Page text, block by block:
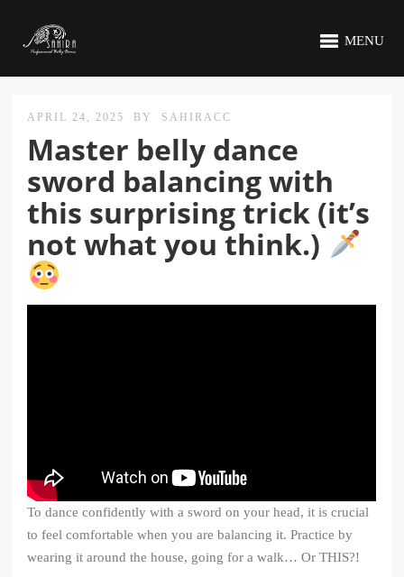
MENU
APRIL 24, 2025 BY SAHIRACC
Master belly dance
sword balancing with
this surprising trick (it’s
not what you think.)
To dance confidently with a sword on your head, it is crucial
to feel comfortable when you are balancing it. Practice by
wearing it around the house, going for a walk… Or THIS?!